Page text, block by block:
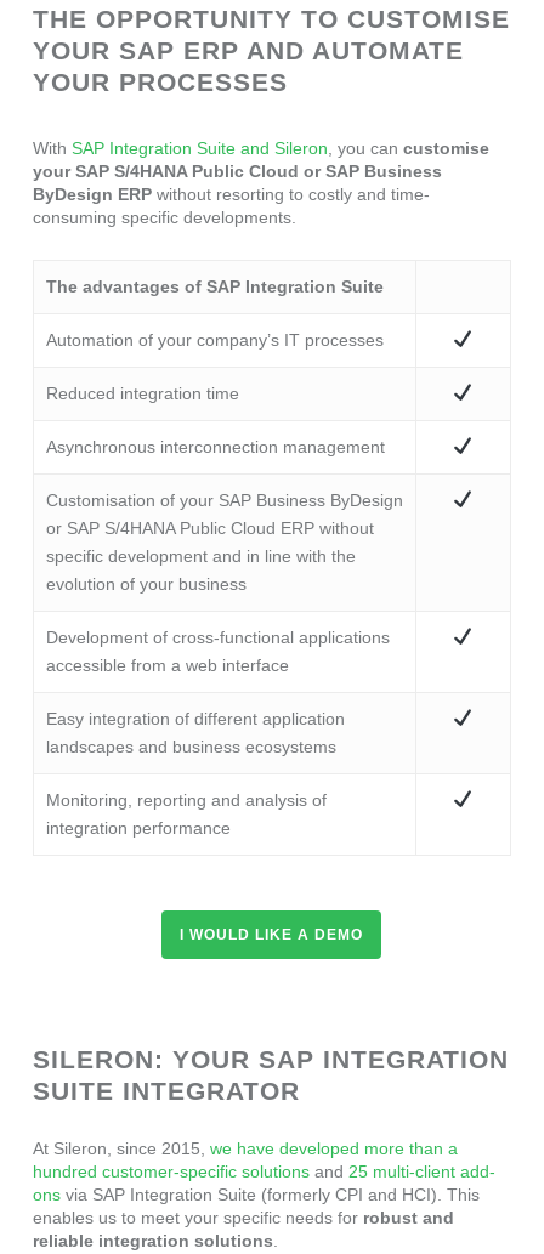
THE OPPORTUNITY TO CUSTOMISE
YOUR SAP ERP AND AUTOMATE
YOUR PROCESSES
With SAP Integration Suite and Sileron , you can customise
your SAP S/4HANA Public Cloud or SAP Business
ByDesign ERP without resorting to costly and time-
consuming specific developments.
The advantages of SAP Integration Suite
Automation of your company’s IT processes
Reduced integration time
Asynchronous interconnection management
Customisation of your SAP Business ByDesign
or SAP S/4HANA Public Cloud ERP without
specific development and in line with the
evolution of your business
Development of cross-functional applications
accessible from a web interface
Easy integration of different application
landscapes and business ecosystems
Monitoring, reporting and analysis of
integration performance
I WOULD LIKE A DEMO
SILERON: YOUR SAP INTEGRATION
SUITE INTEGRATOR
At Sileron, since 2015, we have developed more than a
hundred customer-specific solutionsand 25 multi-client add-
onsvia SAP Integration Suite (formerly CPI and HCI). This
enables us to meet your specific needs for robust and
reliable integration solutions